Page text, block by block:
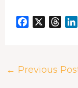
b
a
← Previous